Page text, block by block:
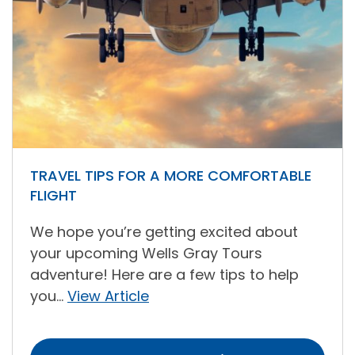
TRAVEL TIPS FOR A MORE COMFORTABLE
FLIGHT
We hope you’re getting excited about
your upcoming Wells Gray Tours
adventure! Here are a few tips to help
you... View Article